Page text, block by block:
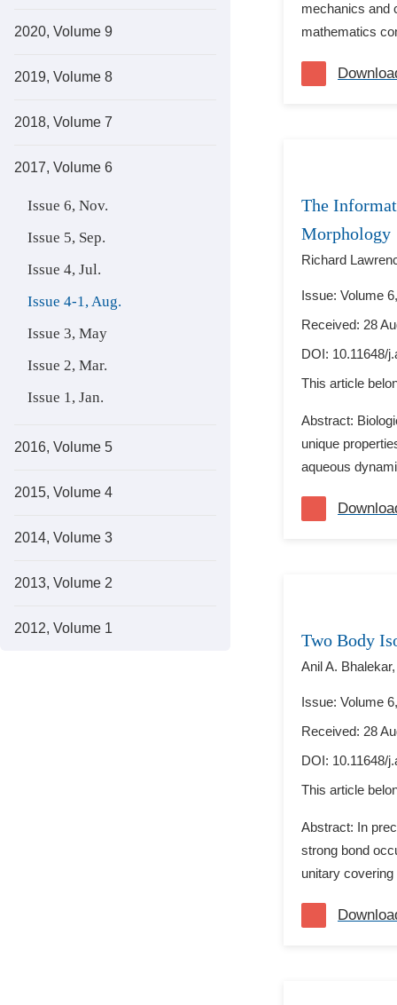
2020, Volume 9
2019, Volume 8
2018, Volume 7
2017, Volume 6
Issue 6, Nov.
Issue 5, Sep.
Issue 4, Jul.
Issue 4-1, Aug.
Issue 3, May
Issue 2, Mar.
Issue 1, Jan.
2016, Volume 5
2015, Volume 4
2014, Volume 3
2013, Volume 2
2012, Volume 1
mechanics and
mathematics
The
Morphology
Richard
Issue: Volume
Received: 28
DOI: 10.11648/
This article
Abstract:
unique
aqueous
Two Body
Anil A. Bhalekar,
Issue: Volume
Received: 28
DOI: 10.11648/
This article
Abstract: In
strong bond
unitary